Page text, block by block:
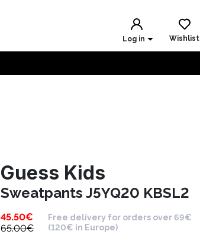
Log in Wishlist
Guess Kids
Sweatpants J5YQ20 KBSL2
45.50€
65.00€
Free delivery for orders over 69€
(120€ in Europe)